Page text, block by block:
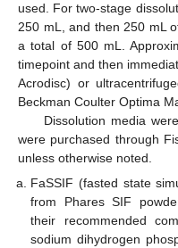
used. For two-stage
250 mL, and then 250 mL
a total of 500 mL.
timepoint and then
Acrodisc) or
Beckman Coulter Optima
Dissolution media
were purchased through
unless otherwise noted.
FaSSIF (fasted state
from Phares SIF
their recommended
sodium dihydrogen